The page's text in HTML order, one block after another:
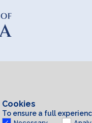
Cookies
To ensure a full